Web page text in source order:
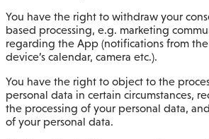
You have the right to withdraw your
based processing, e.g. marketing
regarding the App (notifications from
device’s calendar, camera etc.).
You have the right to object to the
personal data in certain circumstances,
the processing of your personal data,
of your personal data.